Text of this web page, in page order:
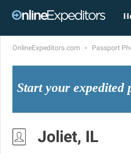
OnlineExpeditors.com Passport
Start your expedited
Joliet, IL